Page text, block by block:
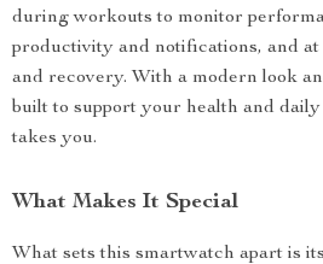
during workouts to monitor
productivity and notifications, and
and recovery. With a modern look
built to support your health and
takes you.
What Makes It Special
What sets this smartwatch apart is